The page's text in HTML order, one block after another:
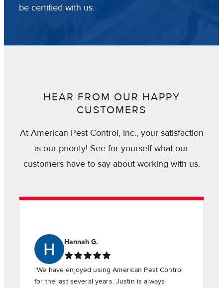
be certified with us.
HEAR FROM OUR HAPPY
CUSTOMERS
At American Pest Control, Inc., your satisfaction
is our priority! See for yourself what our
customers have to say about working with us.
Hannah G.
“We have enjoyed using American Pest Control
for the last several years. Justin is always